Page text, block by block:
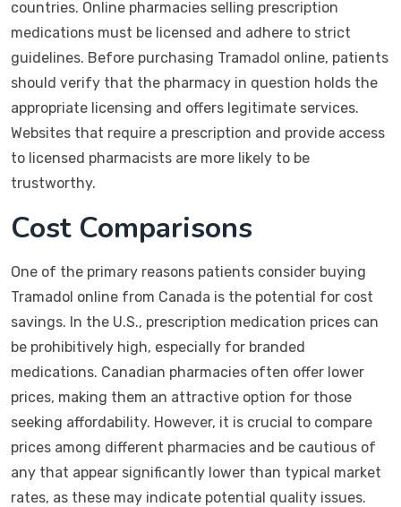
countries. Online pharmacies selling prescription
medications must be licensed and adhere to strict
guidelines. Before purchasing Tramadol online, patients
should verify that the pharmacy in question holds the
appropriate licensing and offers legitimate services.
Websites that require a prescription and provide access
to licensed pharmacists are more likely to be
trustworthy.
Cost Comparisons
One of the primary reasons patients consider buying
Tramadol online from Canada is the potential for cost
savings. In the U.S., prescription medication prices can
be prohibitively high, especially for branded
medications. Canadian pharmacies often offer lower
prices, making them an attractive option for those
seeking affordability. However, it is crucial to compare
prices among different pharmacies and be cautious of
any that appear significantly lower than typical market
rates, as these may indicate potential quality issues.